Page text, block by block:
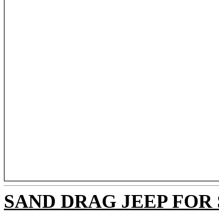
SAND DRAG JEEP FOR